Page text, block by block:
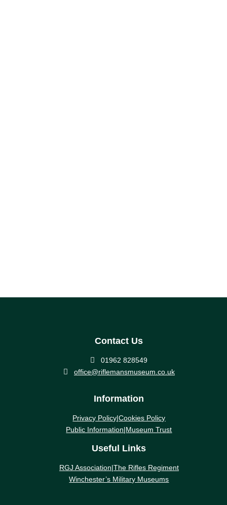
Contact Us

01962 828549

office@riflemansmuseum.co.uk
Information
Privacy Policy|Cookies Policy
Public Information|Museum Trust
Useful Links
RGJ Association|The Rifles Regiment
Winchester’s Military Museums